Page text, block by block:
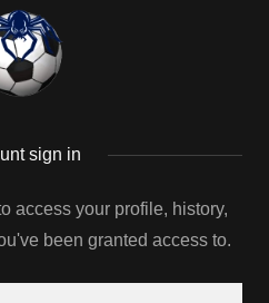
sign in
access your profile, history,
been granted access to.